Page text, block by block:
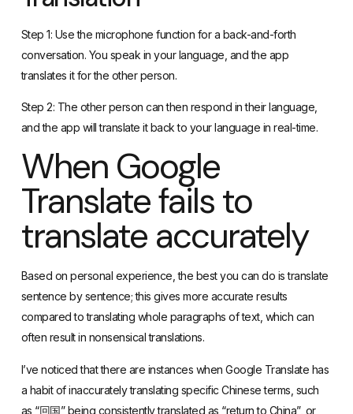
translates it for the other person.
Step 2: The other person can then respond in their language,
and the app will translate it back to your language in real-time.
When Google
Translate fails to
translate accurately
Based on personal experience, the best you can do is translate
compared to translating whole paragraphs of text, which can
often result in nonsensical translations.
I’ve noticed that there are instances when Google Translate has
as “回国” being consistently translated as “return to China”, or
using odd terms like “cross-cutting” instead of more appropriate
alternatives like “interdisciplinary.”